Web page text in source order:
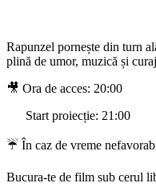
Rapunzel pornește din turn
plină de umor, muzică și
🎥 Ora de acces: 20:00
Start proiecție: 21:00
☔ În caz de vreme
Bucura-te de film sub cerul